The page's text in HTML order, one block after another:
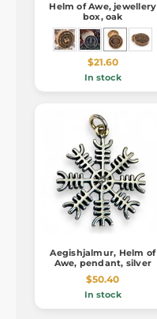
Helm of Awe, jewellery
box, oak
$21.60
In stock
Aegishjalmur, Helm of
Awe, pendant, silver
$50.40
In stock